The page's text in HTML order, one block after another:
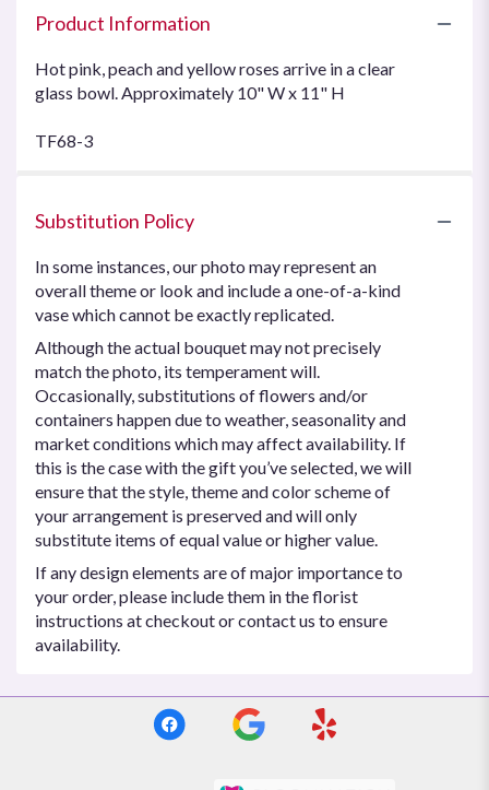
Product Information
Hot pink, peach and yellow roses arrive in a clear
glass bowl. Approximately 10" W x 11" H
TF68-3
Substitution Policy
In some instances, our photo may represent an
overall theme or look and include a one-of-a-kind
vase which cannot be exactly replicated.
Although the actual bouquet may not precisely
match the photo, its temperament will.
Occasionally, substitutions of flowers and/or
containers happen due to weather, seasonality and
market conditions which may affect availability. If
this is the case with the gift you’ve selected, we will
ensure that the style, theme and color scheme of
your arrangement is preserved and will only
substitute items of equal value or higher value.
If any design elements are of major importance to
your order, please include them in the florist
instructions at checkout or contact us to ensure
availability.